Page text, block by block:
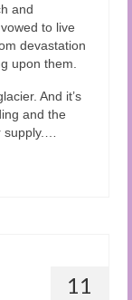
and
to live
devastation
upon them.
And it’s
and the
11